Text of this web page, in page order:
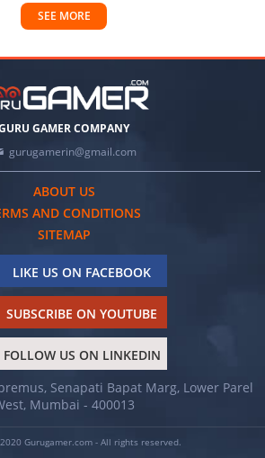
SEE MORE
GAMER COMPANY
gurugamerin@gmail.com
ABOUT US
AND CONDITIONS
SITEMAP
LIKE US ON FACEBOOK
SUBSCRIBE ON YOUTUBE
FOLLOW US ON LINKEDIN
Senapati Bapat Marg, Lower Parel
Mumbai - 400013
Gurugamer.com - All rights reserved.